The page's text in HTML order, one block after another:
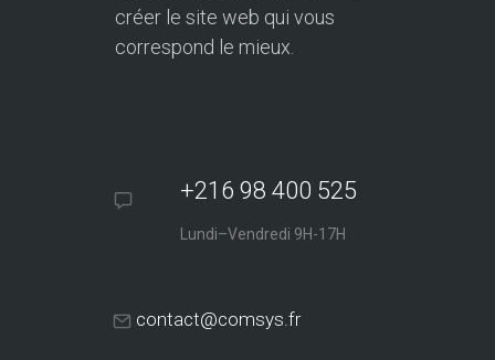
créer le site web qui vous
correspond le mieux.
+216 98 400 525
Lundi–Vendredi 9H-17H
contact@comsys.fr